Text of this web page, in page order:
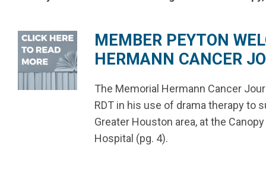
MEMBER PEYTON
HERMANN CANCER
The Memorial Hermann Cancer
RDT in his use of drama therapy to
Greater Houston area, at the
Hospital (pg. 4).